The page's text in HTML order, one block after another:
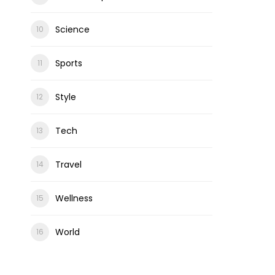
Science
Sports
Style
Tech
Travel
Wellness
World